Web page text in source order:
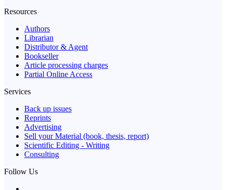
Resources
Authors
Librarian
Distributor & Agent
Bookseller
Article processing charges
Partial Online Access
Services
Back up issues
Reprints
Advertising
Sell your Material (book, thesis, report)
Scientific Editing - Writing
Consulting
Follow Us